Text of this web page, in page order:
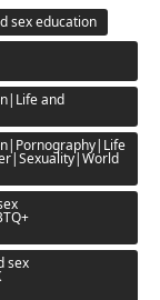
sex education
and
sex